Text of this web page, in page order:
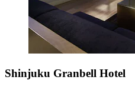
Shinjuku Granbell Hotel